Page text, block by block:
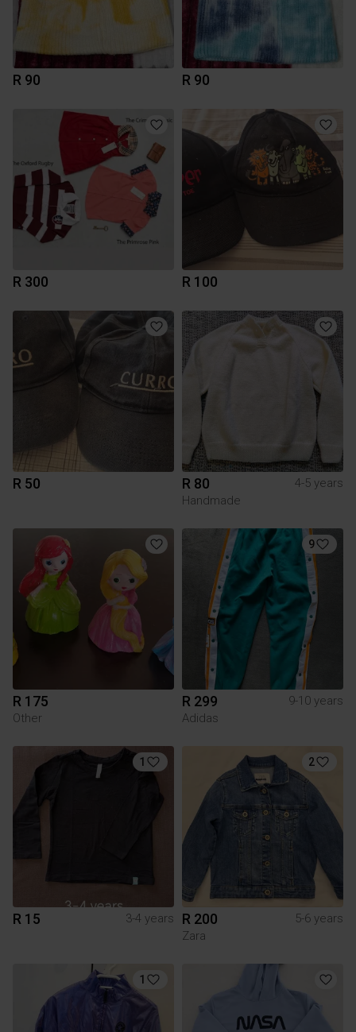
R 90 R 90
R 300 R 100
R 50 R 80
4-5 years
Handmade
R 175
Other
9
R 299
9-10 years
Adidas
1
R 15 3-4 years
2
R 200
5-6 years
Zara
1